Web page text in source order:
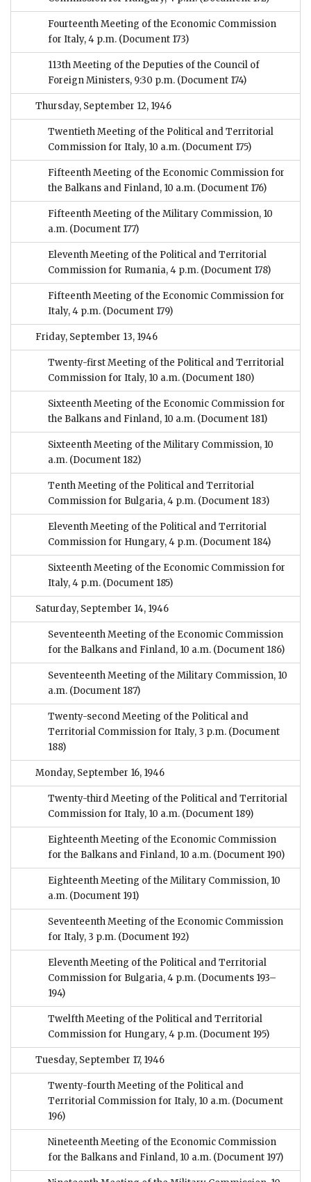
Fourteenth Meeting of the Economic Commission
for Italy, 4 p.m. (Document 173)
113th Meeting of the Deputies of the Council of
Foreign Ministers, 9:30 p.m. (Document 174)
Thursday, September 12, 1946
Twentieth Meeting of the Political and Territorial
Commission for Italy, 10 a.m. (Document 175)
Fifteenth Meeting of the Economic Commission for
the Balkans and Finland, 10 a.m. (Document 176)
Fifteenth Meeting of the Military Commission, 10
a.m. (Document 177)
Eleventh Meeting of the Political and Territorial
Commission for Rumania, 4 p.m. (Document 178)
Fifteenth Meeting of the Economic Commission for
Italy, 4 p.m. (Document 179)
Friday, September 13, 1946
Twenty-first Meeting of the Political and Territorial
Commission for Italy, 10 a.m. (Document 180)
Sixteenth Meeting of the Economic Commission for
the Balkans and Finland, 10 a.m. (Document 181)
Sixteenth Meeting of the Military Commission, 10
a.m. (Document 182)
Tenth Meeting of the Political and Territorial
Commission for Bulgaria, 4 p.m. (Document 183)
Eleventh Meeting of the Political and Territorial
Commission for Hungary, 4 p.m. (Document 184)
Sixteenth Meeting of the Economic Commission for
Italy, 4 p.m. (Document 185)
Saturday, September 14, 1946
Seventeenth Meeting of the Economic Commission
for the Balkans and Finland, 10 a.m. (Document 186)
Seventeenth Meeting of the Military Commission, 10
a.m. (Document 187)
Twenty-second Meeting of the Political and
Territorial Commission for Italy, 3 p.m. (Document
188)
Monday, September 16, 1946
Twenty-third Meeting of the Political and Territorial
Commission for Italy, 10 a.m. (Document 189)
Eighteenth Meeting of the Economic Commission
for the Balkans and Finland, 10 a.m. (Document 190)
Eighteenth Meeting of the Military Commission, 10
a.m. (Document 191)
Seventeenth Meeting of the Economic Commission
for Italy, 3 p.m. (Document 192)
Eleventh Meeting of the Political and Territorial
Commission for Bulgaria, 4 p.m. (Documents 193–
194)
Twelfth Meeting of the Political and Territorial
Commission for Hungary, 4 p.m. (Document 195)
Tuesday, September 17, 1946
Twenty-fourth Meeting of the Political and
Territorial Commission for Italy, 10 a.m. (Document
196)
Nineteenth Meeting of the Economic Commission
for the Balkans and Finland, 10 a.m. (Document 197)